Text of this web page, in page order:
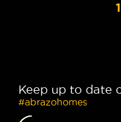
1
Keep up to date
#abrazohomes